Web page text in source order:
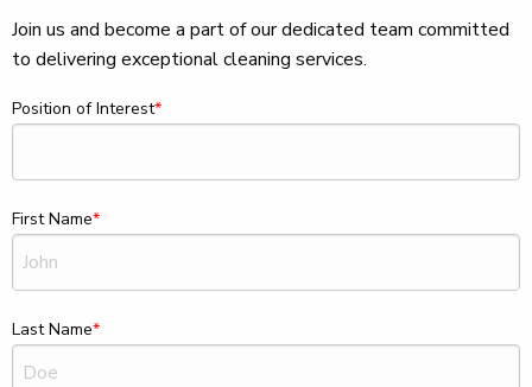
Join us and become a part of our dedicated team committed
to delivering exceptional cleaning services.
Position of Interest
First Name
Last Name